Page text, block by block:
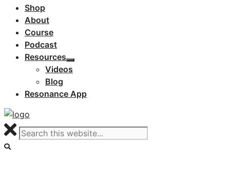
Shop
About
Course
Podcast
Resources
Videos
Blog
Resonance App